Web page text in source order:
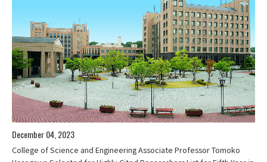
December 04, 2023
College of Science and Engineering Associate Professor Tomoko